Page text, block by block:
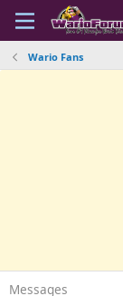
Wario Fans
Messages